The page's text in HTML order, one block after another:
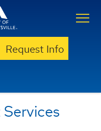
Request Info